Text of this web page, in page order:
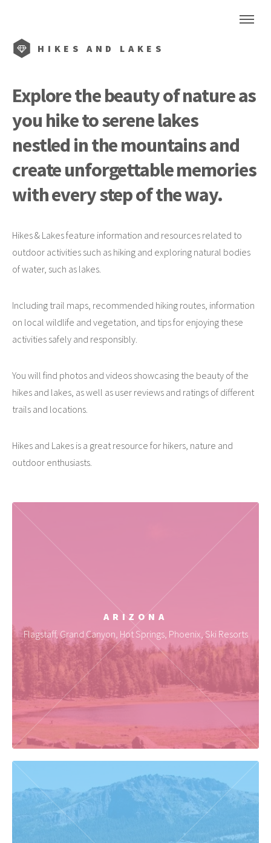
HIKES AND LAKES
Explore the beauty of nature as
you hike to serene lakes
nestled in the mountains and
create unforgettable memories
with every step of the way.
Hikes & Lakes feature information and resources related to
outdoor activities such as hiking and exploring natural bodies
of water, such as lakes.
Including trail maps, recommended hiking routes, information
on local wildlife and vegetation, and tips for enjoying these
activities safely and responsibly.
You will find photos and videos showcasing the beauty of the
hikes and lakes, as well as user reviews and ratings of different
trails and locations.
Hikes and Lakes is a great resource for hikers, nature and
outdoor enthusiasts.
ARIZONA
Flagstaff, Grand Canyon, Hot Springs, Phoenix, Ski Resorts